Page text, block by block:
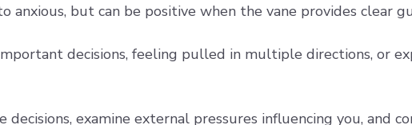
anxious, but can be positive when the vane provides clear
decisions, feeling pulled in multiple directions, or
decisions, examine external pressures influencing you, and